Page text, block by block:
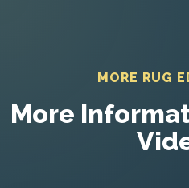
MORE RUG
More